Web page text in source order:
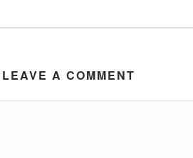
LEAVE A COMMENT